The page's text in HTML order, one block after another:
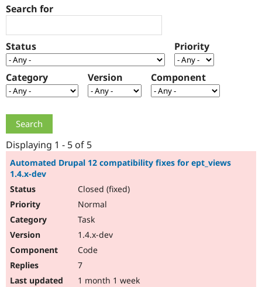
Government
Drupal for
Education
Drupal for
Guide
Developer
Drupal
Find a
Provider
Find a
Find
How to
DrupalCon
Jobs /
Association
Donate
Become a
Maker
Try Drupal CMS
Search for
Status Priority
Category Version Component
Displaying 1 - 5 of 5
Automated Drupal 12 compatibility fixes for ept_views
1.4.x-dev
Closed (fixed)
Normal
Task
1.4.x-dev
Code
7
1 month 1 week